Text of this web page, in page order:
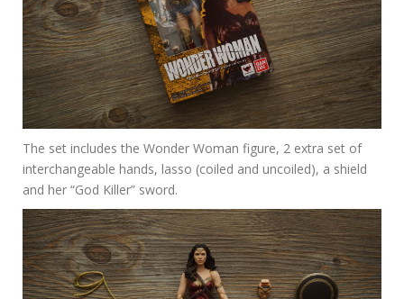
The set includes the Wonder Woman figure, 2 extra set of
interchangeable hands, lasso (coiled and uncoiled), a shield
and her “God Killer” sword.